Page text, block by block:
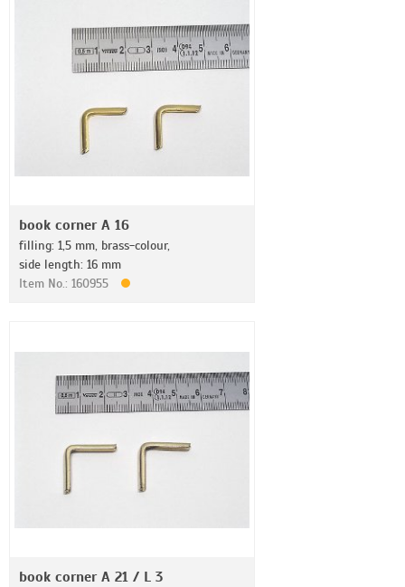
book corner A 16
filling: 1,5 mm, brass-colour,
side length: 16 mm
Item No.: 160955
book corner A 21 / L 3